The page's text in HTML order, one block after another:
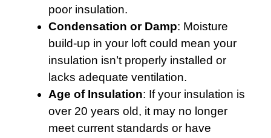
poor insulation.
Condensation or Damp: Moisture
build-up in your loft could mean your
insulation isn’t properly installed or
lacks adequate ventilation.
Age of Insulation: If your insulation is
over 20 years old, it may no longer
meet current standards or have